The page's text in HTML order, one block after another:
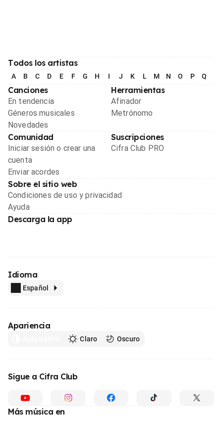
Todos los artistas
A B C D E F G H I J K L M N O P Q
Canciones
En tendencia
Géneros musicales
Novedades
Herramientas
Afinador
Metrónomo
Comunidad
Iniciar sesión o crear una
cuenta
Enviar acordes
Suscripciones
Cifra Club PRO
Sobre el sitio web
Condiciones de uso y privacidad
Ayuda
Descarga la app
Idioma
Español
Apariencia
Claro Oscuro
Sigue a Cifra Club
Más música en